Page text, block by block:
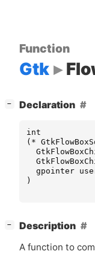
Function
Gtk
− Declaration
int
( *
gpointer
)
− Description
A function to